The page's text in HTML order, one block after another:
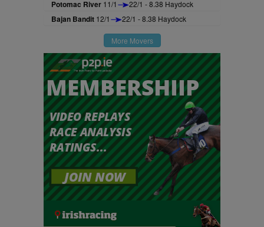
Potomac River 11/1 22/1 - 8.38 Haydock
Bajan Bandit 12/1 22/1 - 8.38 Haydock
More Movers